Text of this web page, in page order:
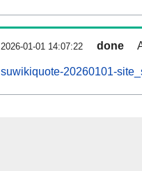
2026-01-01 14:07:22 done
suwikiquote-20260101-